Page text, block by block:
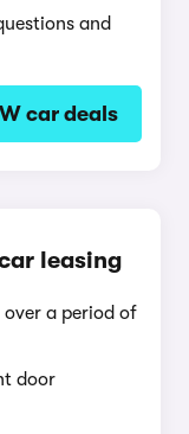
and
car deals
leasing
over a period of
door